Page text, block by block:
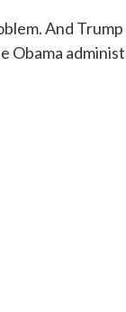
And
Obama